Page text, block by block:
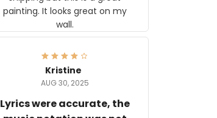
painting. It looks great on my
wall.
Kristine
AUG 30, 2025
Lyrics were accurate, the